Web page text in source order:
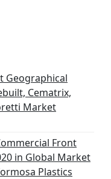
Geographical
Cematrix,
Market
Front
in Global Market
Plastics